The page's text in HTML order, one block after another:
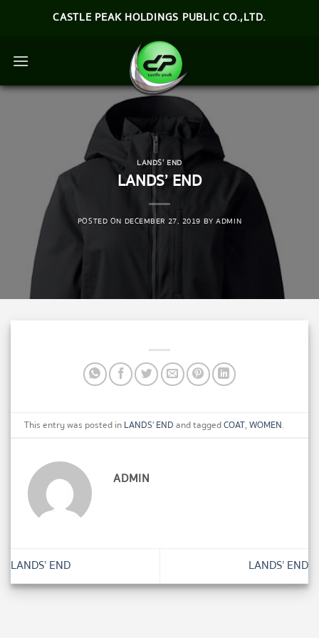
CASTLE PEAK HOLDINGS PUBLIC CO.,LTD.
LANDS' END
LANDS’ END
POSTED ON DECEMBER 27, 2019 BYADMIN
This entry was posted in LANDS' END and taggedCOAT,WOMEN.
ADMIN
LANDS’ END LANDS’ END